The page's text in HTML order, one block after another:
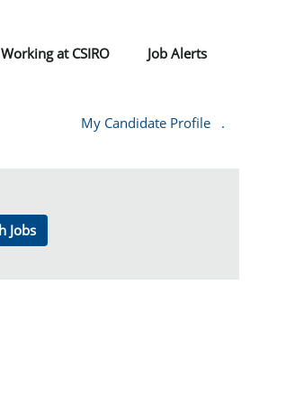
Working at CSIRO Job Alerts
My Candidate Profile .